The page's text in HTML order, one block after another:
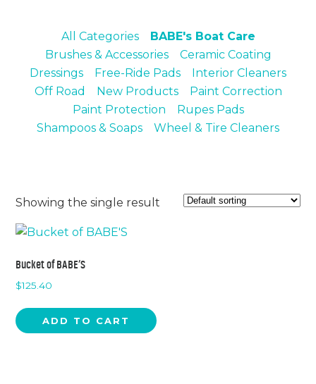
In-Bay Automatic Car Wash Systems
Self Serve Car Wash Systems
Brands We Sell
Chemicals
Service
Focused Car Wash Team
News
Operations
Jobs
Portfolio
Free Site Evaluation
All Categories
BABE's Boat Care
Brushes & Accessories
Ceramic Coating
Dressings
Free-Ride Pads
Interior Cleaners
Off Road
New Products
Paint Correction
Paint Protection
Rupes Pads
Shampoos & Soaps
Wheel & Tire Cleaners
Showing the single result
Bucket of BABE’S
$125.40
ADD TO CART